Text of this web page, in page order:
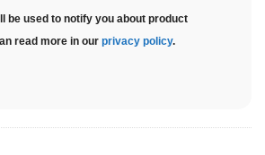
be used to notify you about product
read more in our privacy policy.